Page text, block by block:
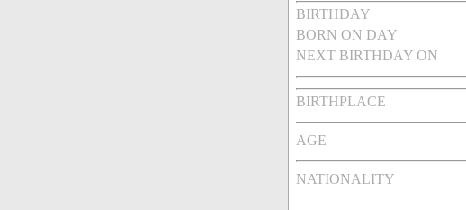
BIRTHDAY
BORN ON DAY
NEXT BIRTHDAY ON
BIRTHPLACE
AGE
NATIONALITY